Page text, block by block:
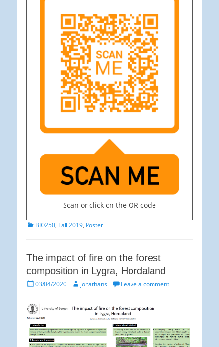
Scan or click on the QR code
Categories
BIO250, Fall 2019, Poster
The impact of fire on the forest
composition in Lygra, Hordaland
Posted03/04/2020 Authorjonathans Leave a comment